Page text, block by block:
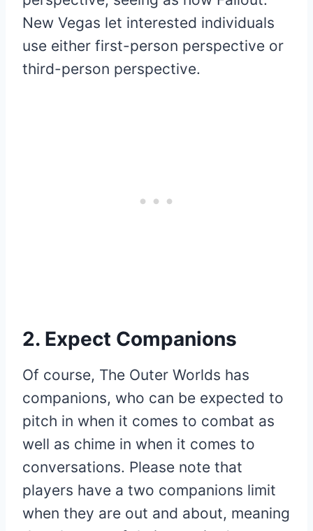
New Vegas let interested individuals
use either first-person perspective or
third-person perspective.
2. Expect Companions
Of course, The Outer Worlds has
companions, who can be expected to
pitch in when it comes to combat as
well as chime in when it comes to
conversations. Please note that
players have a two companions limit
when they are out and about, meaning